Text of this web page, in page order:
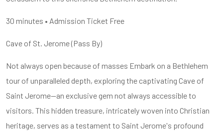
30 minutes • Admission Ticket Free
Cave of St. Jerome (Pass By)
Not always open because of masses Embark on a Bethlehem
tour of unparalleled depth, exploring the captivating Cave of
Saint Jerome—an exclusive gem not always accessible to
visitors. This hidden treasure, intricately woven into Christian
heritage, serves as a testament to Saint Jerome's profound